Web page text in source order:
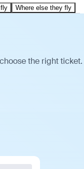
Where else they fly
the right ticket.